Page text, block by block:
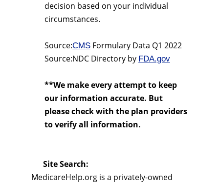
decision based on your individual
circumstances.
Source:CMS Formulary Data Q1 2022
Source:NDC Directory by FDA.gov
**We make every attempt to keep
our information accurate. But
please check with the plan providers
to verify all information.
Site Search:
MedicareHelp.org is a privately-owned